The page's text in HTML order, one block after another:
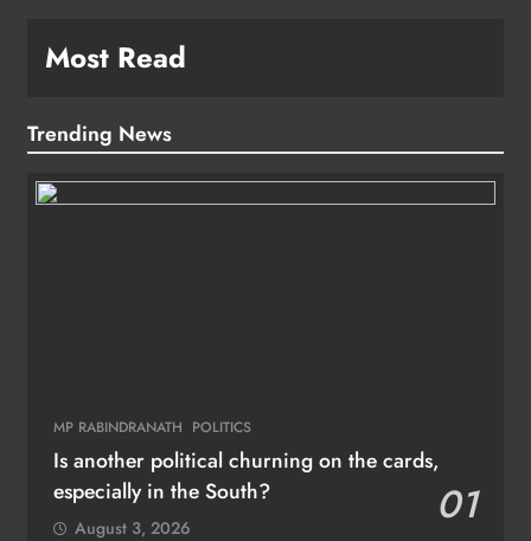
Most Read
Trending News
MP RABINDRANATH POLITICS
Is another political churning on the cards,
especially in the South?
01
August 3, 2026